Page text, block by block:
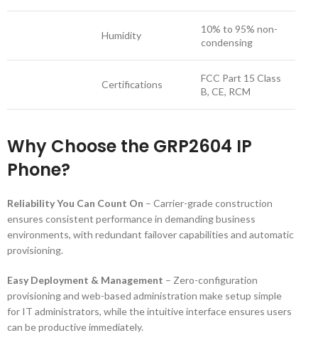
Humidity
10% to 95% non-
condensing
Certifications
FCC Part 15 Class
B, CE, RCM
Why Choose the GRP2604 IP
Phone?
Reliability You Can Count On – Carrier-grade construction
ensures consistent performance in demanding business
environments, with redundant failover capabilities and automatic
provisioning.
Easy Deployment & Management – Zero-configuration
provisioning and web-based administration make setup simple
for IT administrators, while the intuitive interface ensures users
can be productive immediately.